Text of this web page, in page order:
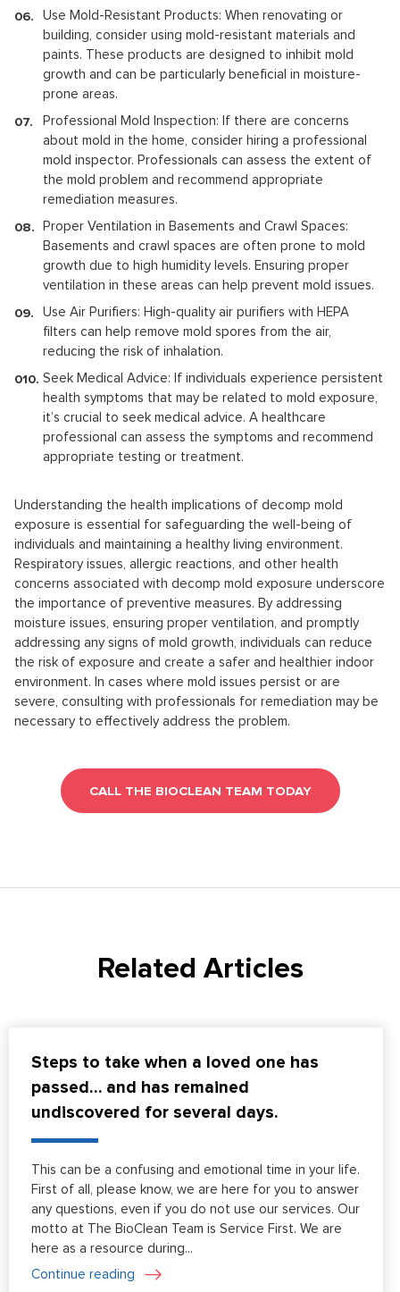
Use Mold-Resistant Products: When renovating or
building, consider using mold-resistant materials and
paints. These products are designed to inhibit mold
growth and can be particularly beneficial in moisture-
prone areas.
Professional Mold Inspection: If there are concerns
about mold in the home, consider hiring a professional
mold inspector. Professionals can assess the extent of
the mold problem and recommend appropriate
remediation measures.
Proper Ventilation in Basements and Crawl Spaces:
Basements and crawl spaces are often prone to mold
growth due to high humidity levels. Ensuring proper
ventilation in these areas can help prevent mold issues.
Use Air Purifiers: High-quality air purifiers with HEPA
filters can help remove mold spores from the air,
reducing the risk of inhalation.
Seek Medical Advice: If individuals experience persistent
health symptoms that may be related to mold exposure,
it’s crucial to seek medical advice. A healthcare
professional can assess the symptoms and recommend
appropriate testing or treatment.
Understanding the health implications of decomp mold
exposure is essential for safeguarding the well-being of
individuals and maintaining a healthy living environment.
Respiratory issues, allergic reactions, and other health
concerns associated with decomp mold exposure underscore
the importance of preventive measures. By addressing
moisture issues, ensuring proper ventilation, and promptly
addressing any signs of mold growth, individuals can reduce
the risk of exposure and create a safer and healthier indoor
environment. In cases where mold issues persist or are
severe, consulting with professionals for remediation may be
necessary to effectively address the problem.
CALL THE BIOCLEAN TEAM TODAY
Related Articles
Steps to take when a loved one has
passed… and has remained
undiscovered for several days.
This can be a confusing and emotional time in your life.
First of all, please know, we are here for you to answer
any questions, even if you do not use our services. Our
motto at The BioClean Team is Service First. We are
here as a resource during...
Continue reading